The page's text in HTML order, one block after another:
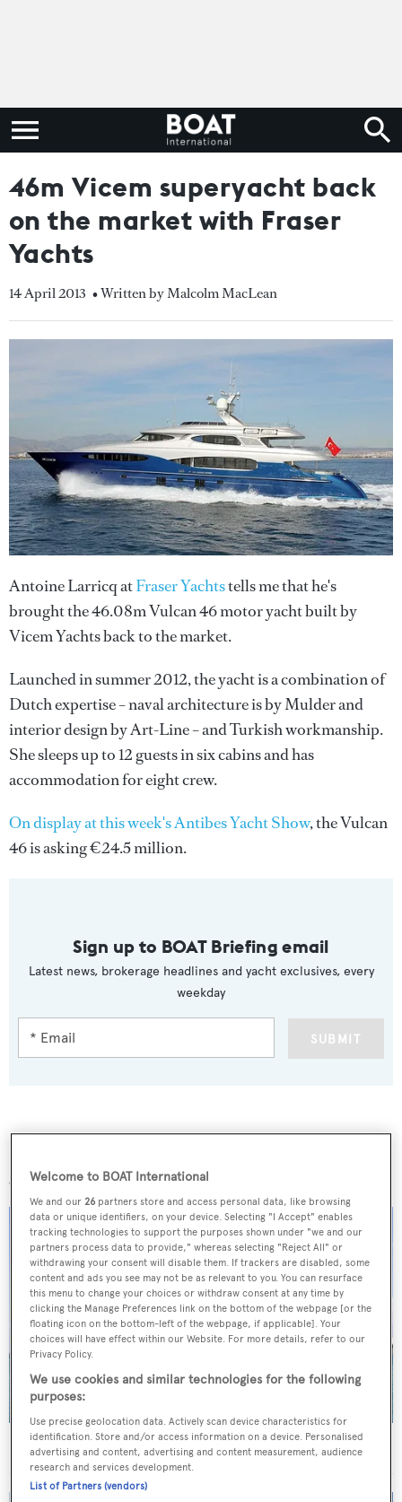
46m Vicem superyacht back
on the market with Fraser
Yachts
14 April 2013 • Written by Malcolm MacLean
Antoine Larricq atFraser Yachtstells me that he's
brought the 46.08m Vulcan 46 motor yacht built by
Vicem Yachts back to the market.
Launched in summer 2012, the yacht is a combination of
Dutch expertise – naval architecture is by Mulder and
interior design by Art-Line – and Turkish workmanship.
She sleeps up to 12 guests in six cabins and has
accommodation for eight crew.
On display at this week's Antibes Yacht Show, the Vulcan
46 is asking €24.5 million.
Sign up to BOAT Briefing email
Latest news, brokerage headlines and yacht exclusives, every
weekday
SUBMIT
40m Admiral motor yacht Maverick sold
Welcome to BOAT International
We and our26 partners store and access personal data, like browsing
data or unique identifiers, on your device. Selecting "I Accept" enables
tracking technologies to support the purposes shown under "we and our
partners process data to provide," whereas selecting "Reject All" or
withdrawing your consent will disable them. If trackers are disabled, some
content and ads you see may not be as relevant to you. You can resurface
this menu to change your choices or withdraw consent at any time by
clicking the Manage Preferences link on the bottom of the webpage [or the
floating icon on the bottom-left of the webpage, if applicable]. Your
choices will have effect within our Website. For more details, refer to our
Privacy Policy.
We use cookies and similar technologies for the following
purposes:
Use precise geolocation data. Actively scan device characteristics for
identification. Store and/or access information on a device. Personalised
advertising and content, advertising and content measurement, audience
research and services development.
List of Partners (vendors)